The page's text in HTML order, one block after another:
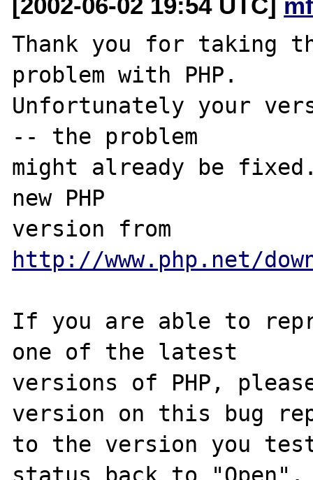
Thank you for taking
problem with PHP.
Unfortunately your
-- the problem
might already be
new PHP
http://www.php.net/
If you are able to
one of the latest
versions of PHP,
version on this bug
to the version you